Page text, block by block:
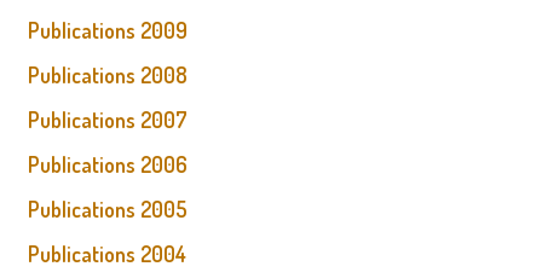
Publications 2009
Publications 2008
Publications 2007
Publications 2006
Publications 2005
Publications 2004